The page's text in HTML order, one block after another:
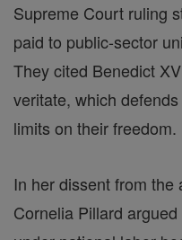
Supreme Court ruling
paid to public-sector
They cited Benedict
veritate, which
limits on their freedom.
In her dissent from
Cornelia Pillard